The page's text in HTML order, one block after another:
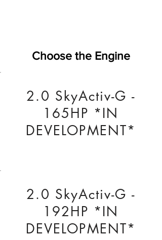
Choose the Engine
2.0 SkyActiv-G -
165HP *IN
DEVELOPMENT*
2.0 SkyActiv-G -
192HP *IN
DEVELOPMENT*